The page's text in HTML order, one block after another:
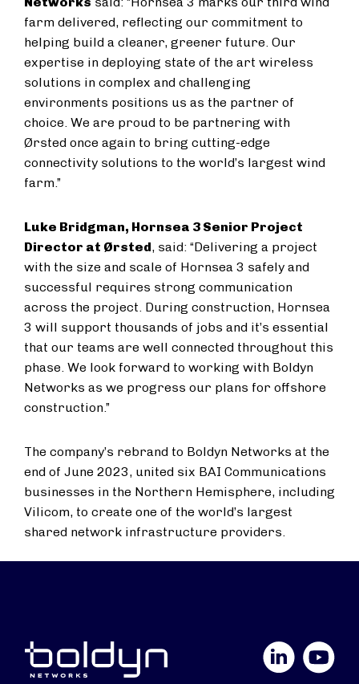
farm delivered, reflecting our commitment to
helping build a cleaner, greener future. Our
expertise in deploying state of the art wireless
solutions in complex and challenging
environments positions us as the partner of
choice. We are proud to be partnering with
Ørsted once again to bring cutting-edge
connectivity solutions to the world’s largest wind
farm.”
Luke Bridgman, Hornsea 3 Senior Project
Director at Ørsted, said: “Delivering a project
with the size and scale of Hornsea 3 safely and
successful requires strong communication
across the project. During construction, Hornsea
3 will support thousands of jobs and it’s essential
that our teams are well connected throughout this
phase. We look forward to working with Boldyn
Networks as we progress our plans for offshore
construction.”
The company’s rebrand to Boldyn Networks at the
end of June 2023, united six BAI Communications
businesses in the Northern Hemisphere, including
Vilicom, to create one of the world’s largest
shared network infrastructure providers.
YouTube